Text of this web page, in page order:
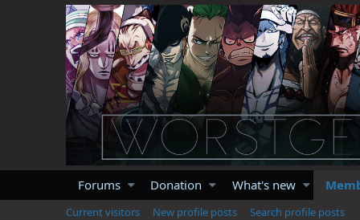
Forums Donation What's new
Current visitors New profile posts
Search profile posts